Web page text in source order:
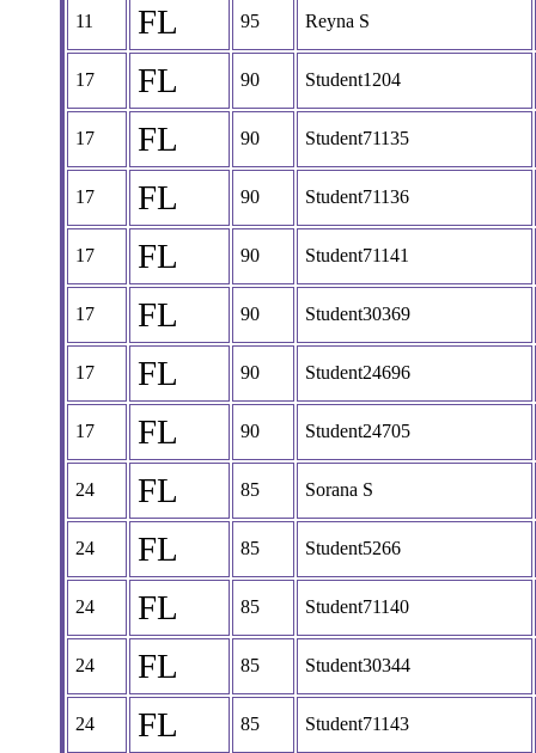
11 FL 95 Reyna S
17 FL 90 Student1204
17 FL 90 Student71135
17 FL 90 Student71136
17 FL 90 Student71141
17 FL 90 Student30369
17 FL 90 Student24696
17 FL 90 Student24705
24 FL 85 Sorana S
24 FL 85 Student5266
24 FL 85 Student71140
24 FL 85 Student30344
24 FL 85 Student71143